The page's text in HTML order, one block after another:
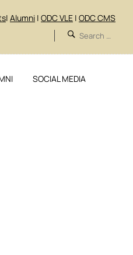
| Alumni | ODC VLE | ODC CMS
SOCIAL MEDIA